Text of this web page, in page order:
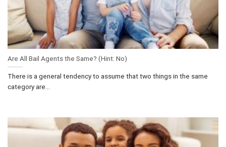
Are All Bail Agents the Same? (Hint: No)
There is a general tendency to assume that two things in the same
category are...